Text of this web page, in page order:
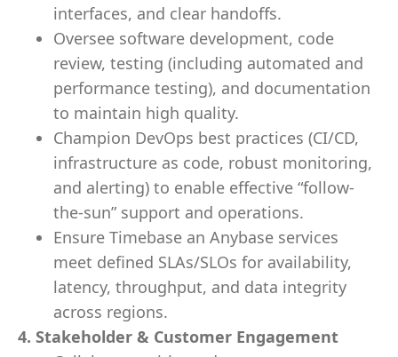
interfaces, and clear handoffs.
Oversee software development, code
review, testing (including automated and
performance testing), and documentation
to maintain high quality.
Champion DevOps best practices (CI/CD,
infrastructure as code, robust monitoring,
and alerting) to enable effective “follow-
the-sun” support and operations.
Ensure Timebase an Anybase services
meet defined SLAs/SLOs for availability,
latency, throughput, and data integrity
across regions.
4. Stakeholder & Customer Engagement